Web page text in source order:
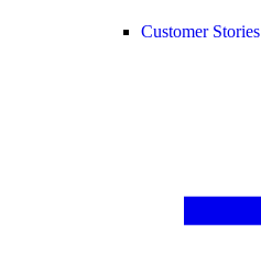
Customer Stories